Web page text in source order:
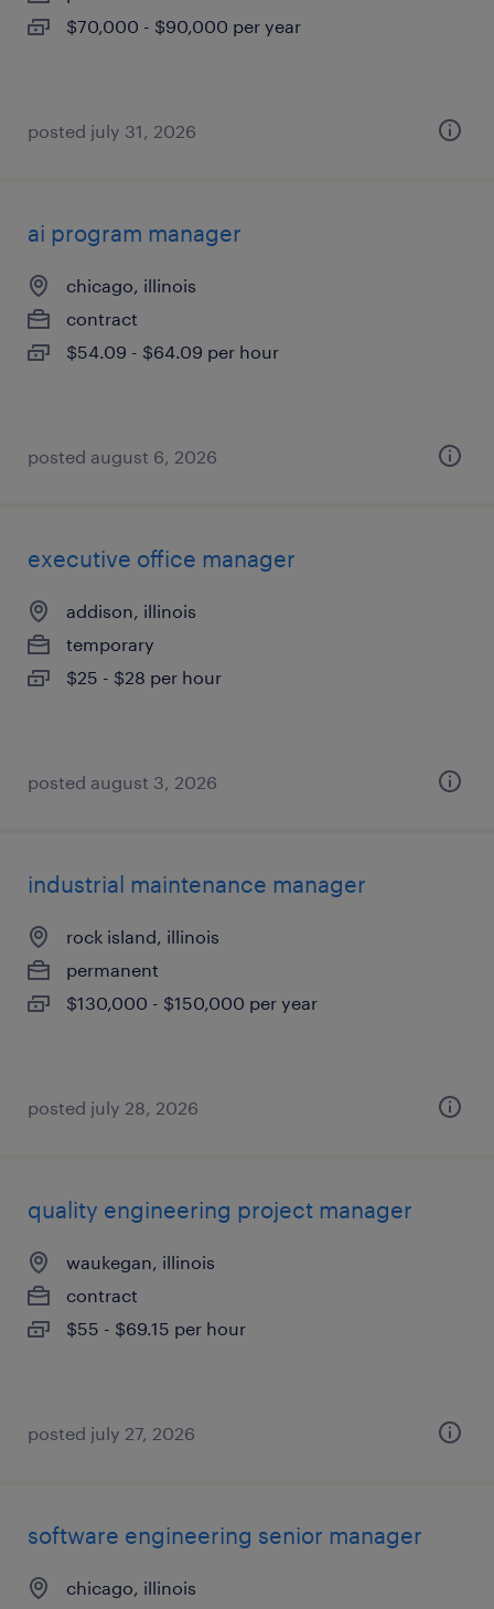
$70,000 - $90,000 per year
posted july 31, 2026
ai program manager
chicago, illinois
contract
$54.09 - $64.09 per hour
posted august 6, 2026
executive office manager
addison, illinois
temporary
$25 - $28 per hour
posted august 3, 2026
industrial maintenance manager
rock island, illinois
permanent
$130,000 - $150,000 per year
posted july 28, 2026
quality engineering project manager
waukegan, illinois
contract
$55 - $69.15 per hour
posted july 27, 2026
software engineering senior manager
chicago, illinois